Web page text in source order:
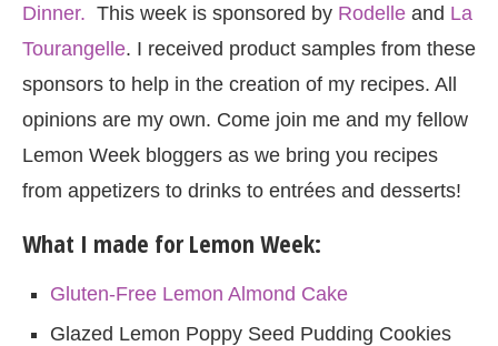
Dinner. This week is sponsored by Rodelle and La
Tourangelle. I received product samples from these
sponsors to help in the creation of my recipes. All
opinions are my own. Come join me and my fellow
Lemon Week bloggers as we bring you recipes
from appetizers to drinks to entrées and desserts!
What I made for Lemon Week:
Gluten-Free Lemon Almond Cake
Glazed Lemon Poppy Seed Pudding Cookies